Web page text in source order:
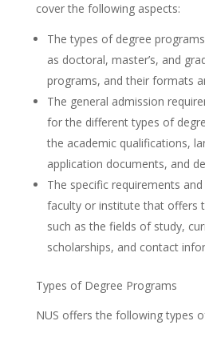
cover the following aspects:
The types of degree
as doctoral, master’s, and
programs, and their formats
The general admission
for the different types of
the academic qualifications,
application documents, and
The specific requirements
faculty or institute that offers
such as the fields of study,
scholarships, and contact
Types of Degree Programs
NUS offers the following types